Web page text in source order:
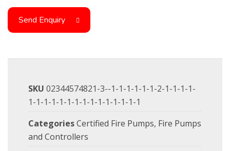
Send Enquiry
SKU 02344574821-3--1-1-1-1-1-1-2-1-1-1-1-
1-1-1-1-1-1-1-1-1-1-1-1-1-1-1
CategoriesCertified Fire Pumps, Fire Pumps
and Controllers